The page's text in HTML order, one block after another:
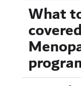
What